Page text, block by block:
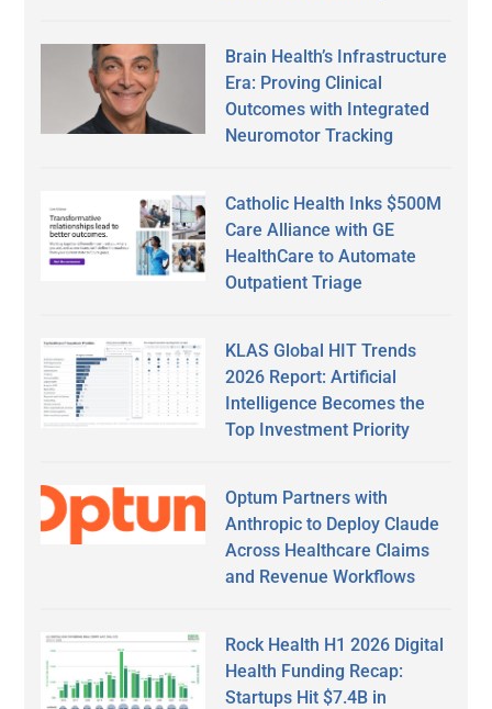
Brain Health’s Infrastructure
Era: Proving Clinical
Outcomes with Integrated
Neuromotor Tracking
Catholic Health Inks $500M
Care Alliance with GE
HealthCare to Automate
Outpatient Triage
KLAS Global HIT Trends
2026 Report: Artificial
Intelligence Becomes the
Top Investment Priority
Optum Partners with
Anthropic to Deploy Claude
Across Healthcare Claims
and Revenue Workflows
Rock Health H1 2026 Digital
Health Funding Recap:
Startups Hit $7.4B in